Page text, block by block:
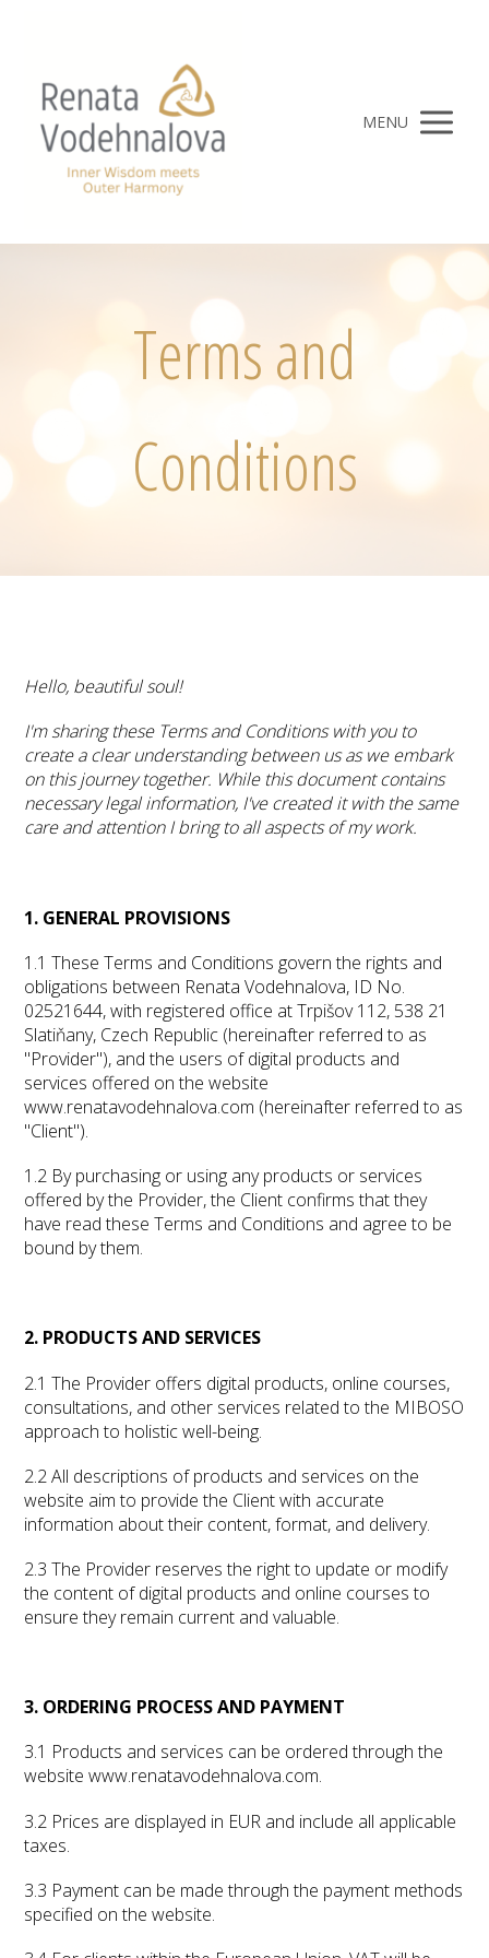
MENU
Terms and
Conditions
Hello, beautiful soul!
I'm sharing these Terms and Conditions with you to
create a clear understanding between us as we embark
on this journey together. While this document contains
necessary legal information, I've created it with the same
care and attention I bring to all aspects of my work.
1. GENERAL PROVISIONS
1.1 These Terms and Conditions govern the rights and
obligations between Renata Vodehnalova, ID No.
02521644, with registered office at Trpišov 112, 538 21
Slatiňany, Czech Republic (hereinafter referred to as
"Provider"), and the users of digital products and
services offered on the website
www.renatavodehnalova.com (hereinafter referred to as
"Client").
1.2 By purchasing or using any products or services
offered by the Provider, the Client confirms that they
have read these Terms and Conditions and agree to be
bound by them.
2. PRODUCTS AND SERVICES
2.1 The Provider offers digital products, online courses,
consultations, and other services related to the MIBOSO
approach to holistic well-being.
2.2 All descriptions of products and services on the
website aim to provide the Client with accurate
information about their content, format, and delivery.
2.3 The Provider reserves the right to update or modify
the content of digital products and online courses to
ensure they remain current and valuable.
3. ORDERING PROCESS AND PAYMENT
3.1 Products and services can be ordered through the
website www.renatavodehnalova.com.
3.2 Prices are displayed in EUR and include all applicable
taxes.
3.3 Payment can be made through the payment methods
specified on the website.